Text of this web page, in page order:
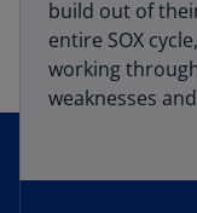
build out of
entire SOX
working
weaknesses